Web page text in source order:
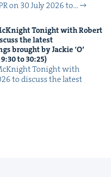
on 30 July 2026 to…
Tonight with Robert
the lat­est
brought by Jack­ie‘O’
9:30to 30:25)
Tonight with
to dis­cuss the lat­est